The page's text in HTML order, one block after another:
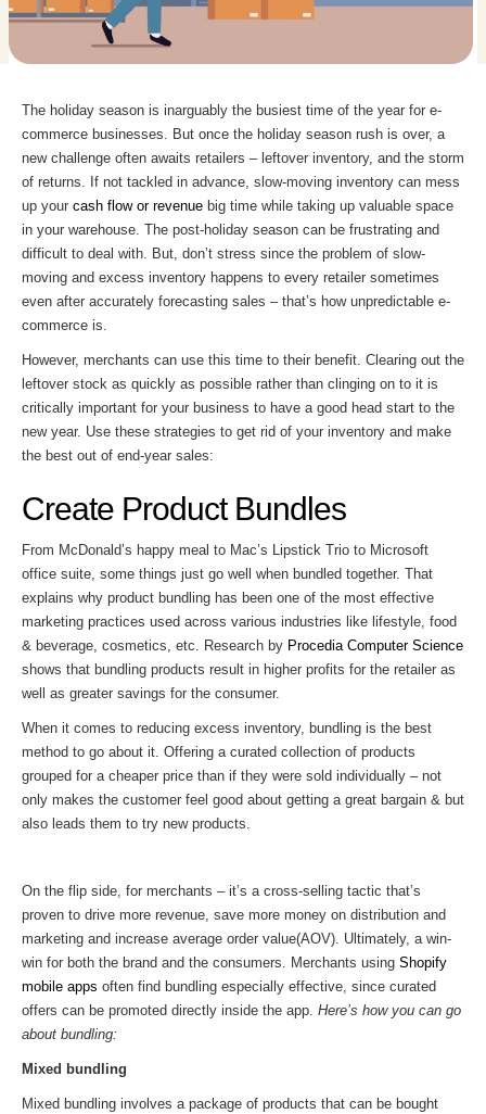
The holiday season is inarguably the busiest time of the year for e-
commerce businesses. But once the holiday season rush is over, a
new challenge often awaits retailers – leftover inventory, and the storm
of returns. If not tackled in advance, slow-moving inventory can mess
up your cash flow or revenue big time while taking up valuable space
in your warehouse. The post-holiday season can be frustrating and
difficult to deal with. But, don’t stress since the problem of slow-
moving and excess inventory happens to every retailer sometimes
even after accurately forecasting sales – that’s how unpredictable e-
commerce is.
However, merchants can use this time to their benefit. Clearing out the
leftover stock as quickly as possible rather than clinging on to it is
critically important for your business to have a good head start to the
new year. Use these strategies to get rid of your inventory and make
the best out of end-year sales:
Create Product Bundles
From McDonald’s happy meal to Mac’s Lipstick Trio to Microsoft
office suite, some things just go well when bundled together. That
explains why product bundling has been one of the most effective
marketing practices used across various industries like lifestyle, food
& beverage, cosmetics, etc. Research by Procedia Computer Science
shows that bundling products result in higher profits for the retailer as
well as greater savings for the consumer.
When it comes to reducing excess inventory, bundling is the best
method to go about it. Offering a curated collection of products
grouped for a cheaper price than if they were sold individually – not
only makes the customer feel good about getting a great bargain & but
also leads them to try new products.
On the flip side, for merchants – it’s a cross-selling tactic that’s
proven to drive more revenue, save more money on distribution and
marketing and increase average order value(AOV). Ultimately, a win-
win for both the brand and the consumers. Merchants using Shopify
mobile apps often find bundling especially effective, since curated
offers can be promoted directly inside the app. Here’s how you can go
about bundling:
Mixed bundling
Mixed bundling involves a package of products that can be bought